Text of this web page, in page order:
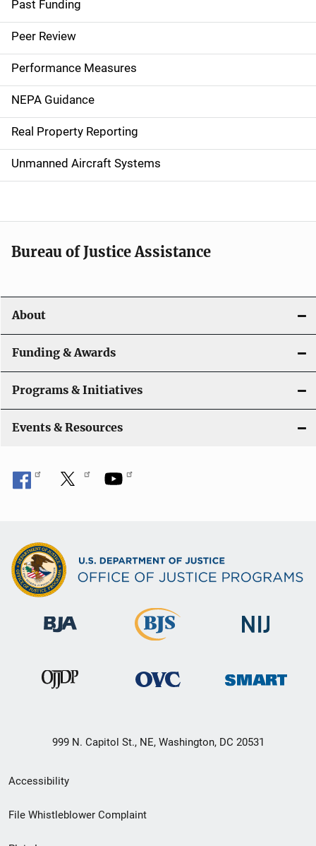
a
i
n
n
a
v
i
a
t
o
n
Past Funding
Peer Review
Performance Measures
NEPA Guidance
Real Property Reporting
Unmanned Aircraft Systems
Bureau of Justice Assistance
About
Funding & Awards
Programs & Initiatives
Events & Resources
999 N. Capitol St., NE, Washington, DC 20531
Secondary
Footer
Accessibility
File Whistleblower Complaint